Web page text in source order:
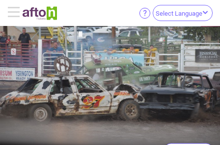
Select Language